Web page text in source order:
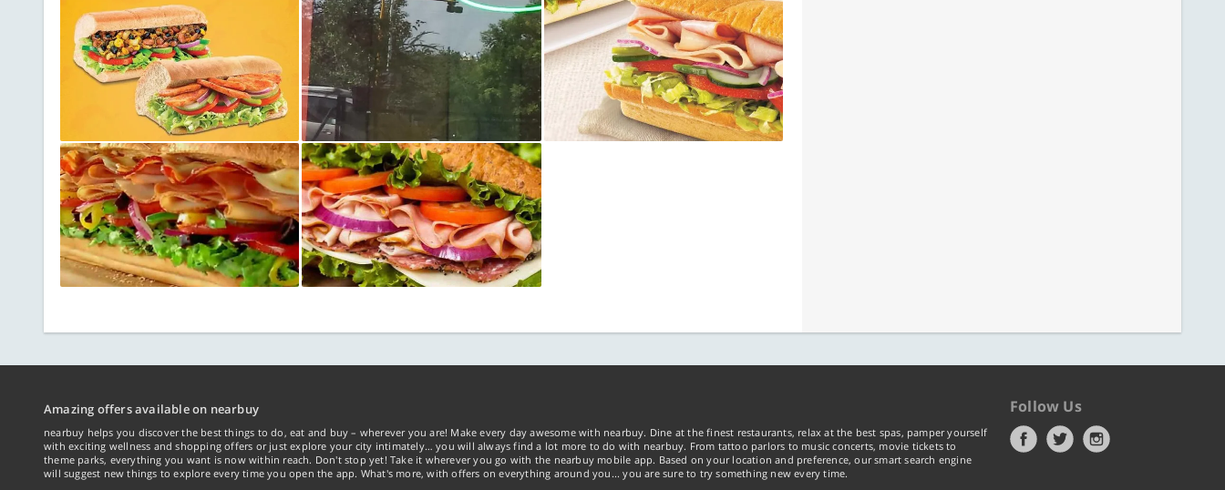
Amazing offers available on nearbuy
nearbuy helps you discover the best things to do, eat and buy – wherever you are! Make every day awesome with nearbuy. Dine at the finest restaurants, relax at the best spas, pamper yourself
with exciting wellness and shopping offers or just explore your city intimately… you will always find a lot more to do with nearbuy. From tattoo parlors to music concerts, movie tickets to
theme parks, everything you want is now within reach. Don't stop yet! Take it wherever you go with the nearbuy mobile app. Based on your location and preference, our smart search engine
will suggest new things to explore every time you open the app. What's more, with offers on everything around you... you are sure to try something new every time.
Follow Us